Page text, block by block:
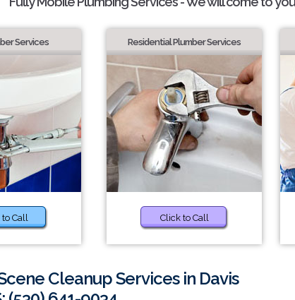
Services
to Call
Residential Plumber Services
Click to Call
Cleanup Services in Davis